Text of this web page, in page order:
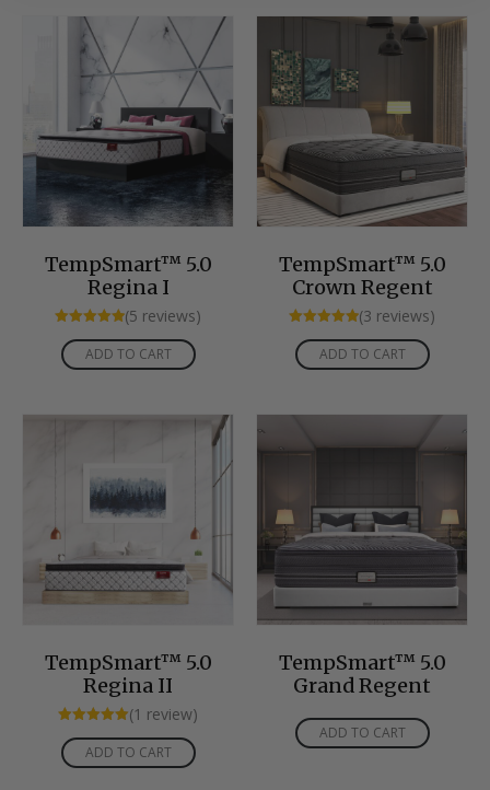
TempSmart™ 5.0
Regina I
5.00
out of 5
(5 reviews)
ADD TO CART
TempSmart™ 5.0
Crown Regent
5.00
out of 5
(3 reviews)
ADD TO CART
TempSmart™ 5.0
Regina II
5.00
out of 5
(1 review)
ADD TO CART
TempSmart™ 5.0
Grand Regent
ADD TO CART